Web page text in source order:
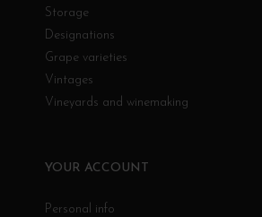
Storage
Designations
Grape varieties
Vintages
Vineyards and winemaking
YOUR ACCOUNT
Personal info